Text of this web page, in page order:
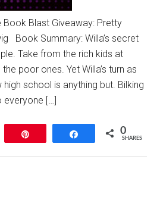
Blast Giveaway: Pretty
Book Summary: Willa’s secret
Take from the rich kids at
poor ones. Yet Willa’s turn as
school is anything but. Bilking
everyone […]
Share 0
SHARES